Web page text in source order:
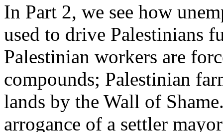
In Part 2, we see how
used to drive Palestinians
Palestinian workers are
compounds; Palestinian
lands by the Wall of
arrogance of a settler